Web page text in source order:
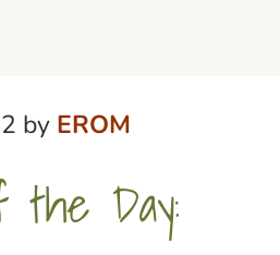
by EROM
the Day: